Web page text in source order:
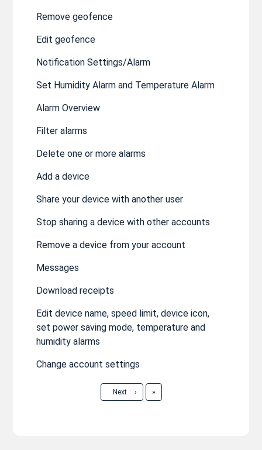
Remove geofence
Edit geofence
Notification Settings/Alarm
Set Humidity Alarm and Temperature Alarm
Alarm Overview
Filter alarms
Delete one or more alarms
Add a device
Share your device with another user
Stop sharing a device with other accounts
Remove a device from your account
Messages
Download receipts
Edit device name, speed limit, device icon,
set power saving mode, temperature and
humidity alarms
Change account settings
Next › Last
»